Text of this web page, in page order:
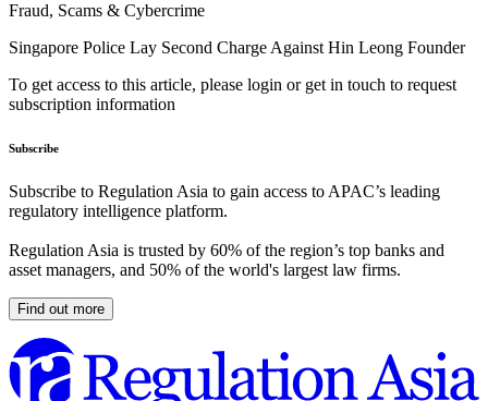
Fraud, Scams & Cybercrime
Singapore Police Lay Second Charge Against Hin Leong Founder
To get access to this article, please login or get in touch to request
subscription information
Subscribe
Subscribe to Regulation Asia to gain access to APAC’s leading
regulatory intelligence platform.
Regulation Asia is trusted by 60% of the region’s top banks and
asset managers, and 50% of the world's largest law firms.
Find out more